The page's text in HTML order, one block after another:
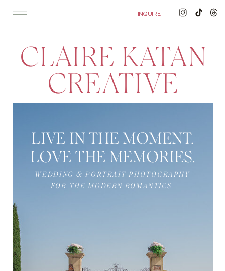
INQUIRE
CLAIRE KATAN
CREATIVE
LIVE IN THE MOMENT.
LOVE THE MEMORIES.
WEDDING & PORTRAIT PHOTOGRAPHY
FOR THE MODERN ROMANTICS.